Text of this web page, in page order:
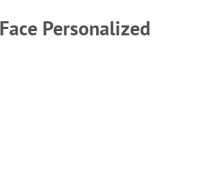
Personalized